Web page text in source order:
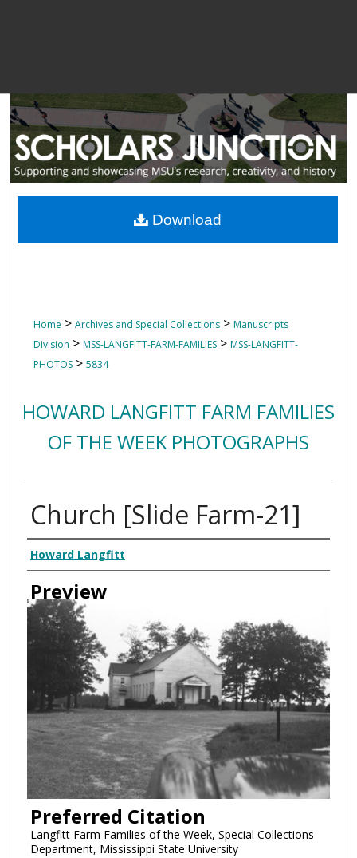
Home > Archives and Special Collections > Manuscripts
Division > MSS-LANGFITT-FARM-FAMILIES > MSS-LANGFITT-
PHOTOS > 5834
HOWARD LANGFITT FARM FAMILIES
OF THE WEEK PHOTOGRAPHS
Church [Slide Farm-21]
Creator
Howard Langfitt
Preview
Preferred Citation
Langfitt Farm Families of the Week, Special Collections
Department, Mississippi State University
Download